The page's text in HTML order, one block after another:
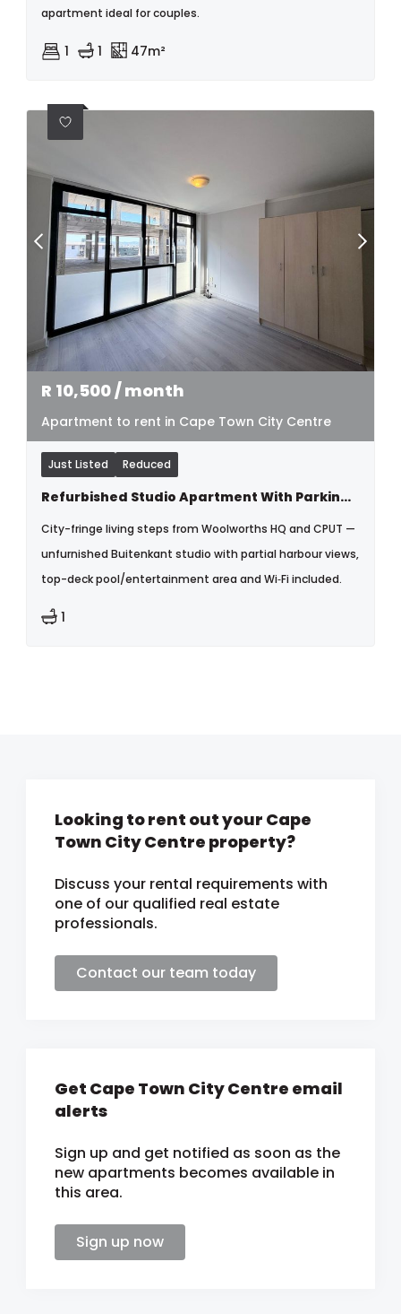
apartment ideal for couples.
1 1 47m²
R 10,500/ month
Apartment to rent in Cape Town City Centre
Just Listed Reduced
Refurbished Studio Apartment With Parking & Wfi Fi Included
City-fringe living steps from Woolworths HQ and CPUT —
unfurnished Buitenkant studio with partial harbour views,
top-deck pool/entertainment area and Wi‑Fi included.
1
Looking to rent out your Cape
Town City Centre property?
Discuss your rental requirements with
one of our qualified real estate
professionals.
Contact our team today
Get Cape Town City Centre email
alerts
Sign up and get notified as soon as the
new apartments becomes available in
this area.
Sign up now